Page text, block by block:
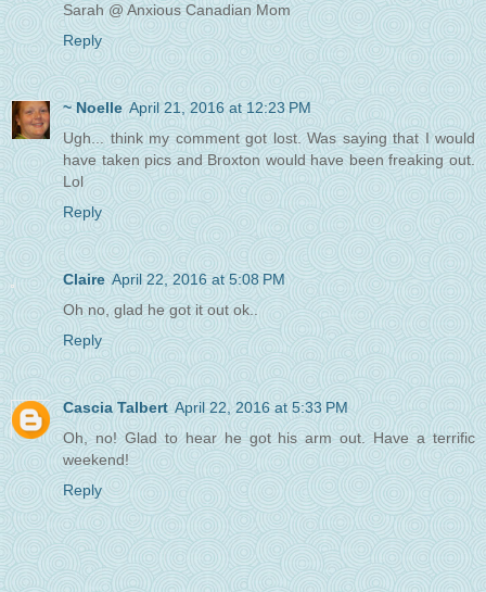
Sarah @ Anxious Canadian Mom
Reply
~ Noelle April 21, 2016 at 12:23 PM
Ugh... think my comment got lost. Was saying that I would
have taken pics and Broxton would have been freaking out.
Lol
Reply
Claire April 22, 2016 at 5:08 PM
Oh no, glad he got it out ok..
Reply
Cascia Talbert April 22, 2016 at 5:33 PM
Oh, no! Glad to hear he got his arm out. Have a terrific
weekend!
Reply